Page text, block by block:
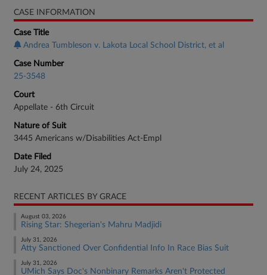
CASE INFORMATION
Case Title
Andrea Tumbleson v. Lakota Local School District, et al
Case Number
25-3548
Court
Appellate - 6th Circuit
Nature of Suit
3445 Americans w/Disabilities Act-Empl
Date Filed
July 24, 2025
RECENT ARTICLES BY GRACE
August 03, 2026
Rising Star: Shegerian's Mahru Madjidi
July 31, 2026
Atty Sanctioned Over Confidential Info In Race Bias Suit
July 31, 2026
UMich Says Doc's Nonbinary Remarks Aren't Protected